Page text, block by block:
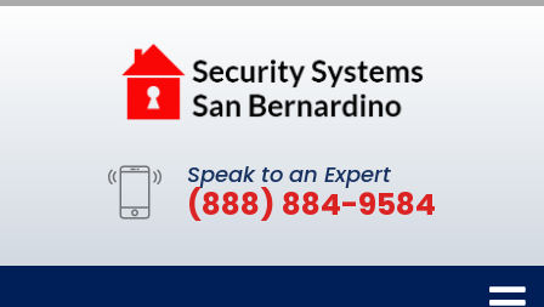
Speak to an Expert
(888) 884-9584